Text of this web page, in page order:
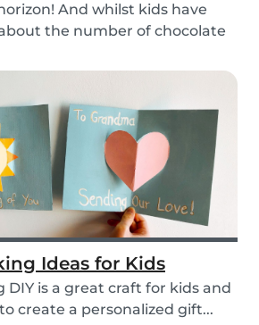
And whilst kids have
the number of chocolate
Ideas for Kids
DIY is a great craft for kids and
create a personalized gift...